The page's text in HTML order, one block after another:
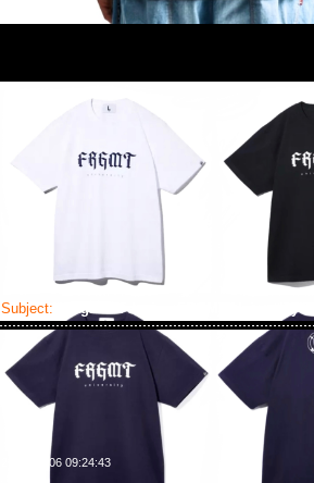
Subject: fragment design FRGMT University
2025-04-06 09:24:43